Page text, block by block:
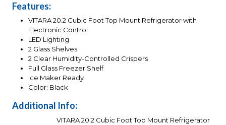
Features:
VITARA 20.2 Cubic Foot Top Mount Refrigerator with
Electronic Control
LED Lighting
2 Glass Shelves
2 Clear Humidity-Controlled Crispers
Full Glass Freezer Shelf
Ice Maker Ready
Color: Black
Additional Info:
VITARA 20.2 Cubic Foot Top Mount Refrigerator